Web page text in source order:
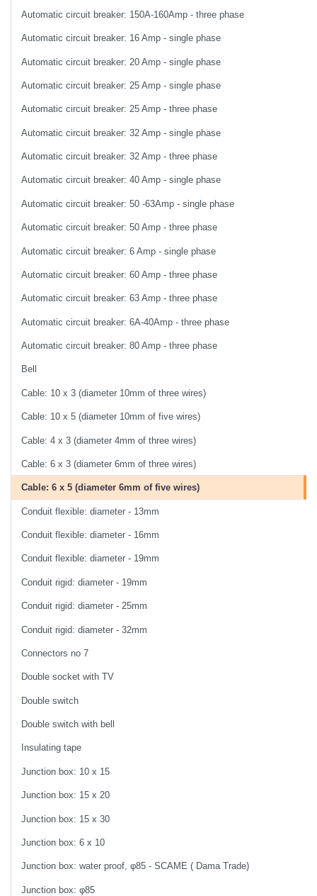
Automatic circuit breaker: 150A-160Amp - three phase
Automatic circuit breaker: 16 Amp - single phase
Automatic circuit breaker: 20 Amp - single phase
Automatic circuit breaker: 25 Amp - single phase
Automatic circuit breaker: 25 Amp - three phase
Automatic circuit breaker: 32 Amp - single phase
Automatic circuit breaker: 32 Amp - three phase
Automatic circuit breaker: 40 Amp - single phase
Automatic circuit breaker: 50 -63Amp - single phase
Automatic circuit breaker: 50 Amp - three phase
Automatic circuit breaker: 6 Amp - single phase
Automatic circuit breaker: 60 Amp - three phase
Automatic circuit breaker: 63 Amp - three phase
Automatic circuit breaker: 6A-40Amp - three phase
Automatic circuit breaker: 80 Amp - three phase
Bell
Cable: 10 x 3 (diameter 10mm of three wires)
Cable: 10 x 5 (diameter 10mm of five wires)
Cable: 4 x 3 (diameter 4mm of three wires)
Cable: 6 x 3 (diameter 6mm of three wires)
Cable: 6 x 5 (diameter 6mm of five wires)
Conduit flexible: diameter - 13mm
Conduit flexible: diameter - 16mm
Conduit flexible: diameter - 19mm
Conduit rigid: diameter - 19mm
Conduit rigid: diameter - 25mm
Conduit rigid: diameter - 32mm
Connectors no 7
Double socket with TV
Double switch
Double switch with bell
Insulating tape
Junction box: 10 x 15
Junction box: 15 x 20
Junction box: 15 x 30
Junction box: 6 x 10
Junction box: water proof, φ85 - SCAME ( Dama Trade)
Junction box: φ85